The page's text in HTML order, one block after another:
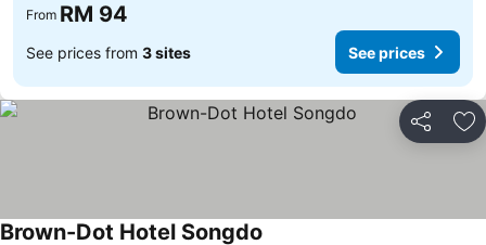
From RM 94
See prices from 3 sites See prices
Share
Brown-Dot Hotel Songdo